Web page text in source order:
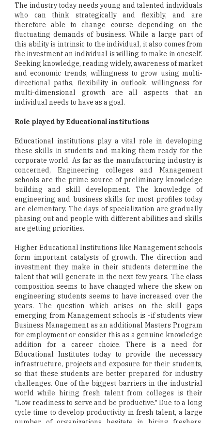
The industry today needs young and talented individuals
who can think strategically and flexibly, and are
therefore able to change course depending on the
fluctuating demands of business. While a large part of
this ability is intrinsic to the individual, it also comes from
the investment an individual is willing to make in oneself.
Seeking knowledge, reading widely, awareness of market
and economic trends, willingness to grow using multi-
directional paths, flexibility in outlook, willingness for
multi-dimensional growth are all aspects that an
individual needs to have as a goal.
Role played by Educational institutions
Educational institutions play a vital role in developing
these skills in students and making them ready for the
corporate world. As far as the manufacturing industry is
concerned, Engineering colleges and Management
schools are the prime source of preliminary knowledge
building and skill development. The knowledge of
engineering and business skills for most profiles today
are elementary. The days of specialization are gradually
phasing out and people with different abilities and skills
are getting priorities.
Higher Educational Institutions like Management schools
form important catalysts of growth. The direction and
investment they make in their students determine the
talent that will generate in the next few years. The class
composition seems to have changed where the skew on
engineering students seems to have increased over the
years. The question which arises on the skill gaps
emerging from Management schools is -if students view
Business Management as an additional Masters Program
for employment or consider this as a genuine knowledge
addition for a career choice. There is a need for
Educational Institutes today to provide the necessary
infrastructure, projects and exposure for their students,
so that these students are better prepared for industry
challenges. One of the biggest barriers in the industrial
world while hiring fresh talent from colleges is their
"Low readiness to serve and be productive." Due to a long
cycle time to develop productivity in fresh talent, a large